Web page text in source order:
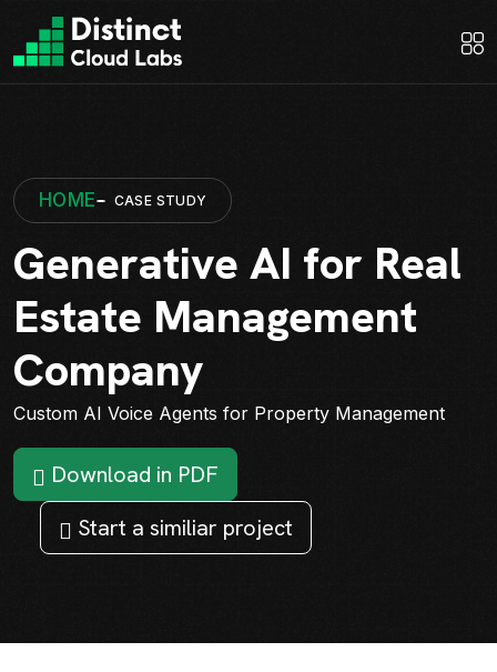
HOME CASE STUDY
Generative AI for Real
Estate Management
Company
Custom AI Voice Agents for Property Management
Download in PDF
Start a similiar project